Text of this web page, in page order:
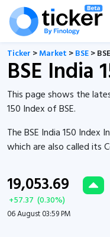
Ticker >Market >BSE>
BSE India
This page shows the
150 Index of BSE.
The BSE India 150
which are also called its
19,053.69
+57.37 (0.30%)
06 August 03:59 PM